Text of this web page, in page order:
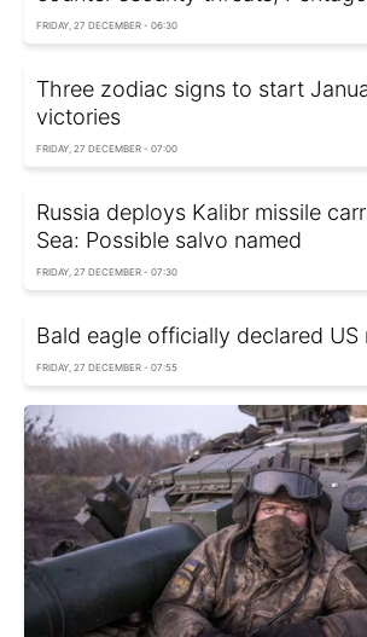
FRIDAY, 27 DECEMBER - 06:30
Three zodiac signs to start
victories
FRIDAY, 27 DECEMBER - 07:00
Russia deploys Kalibr missile
Sea: Possible salvo named
FRIDAY, 27 DECEMBER - 07:30
Bald eagle officially declared US
FRIDAY, 27 DECEMBER - 07:55